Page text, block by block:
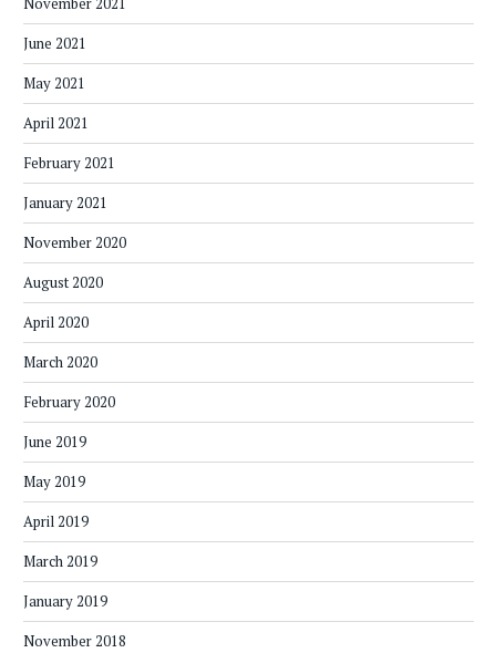
June 2021
May 2021
April 2021
February 2021
January 2021
November 2020
August 2020
April 2020
March 2020
February 2020
June 2019
May 2019
April 2019
March 2019
January 2019
November 2018